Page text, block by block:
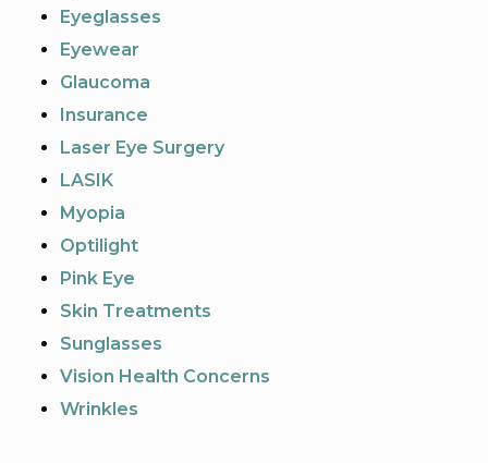
Eyeglasses
Eyewear
Glaucoma
Insurance
Laser Eye Surgery
LASIK
Myopia
Optilight
Pink Eye
Skin Treatments
Sunglasses
Vision Health Concerns
Wrinkles